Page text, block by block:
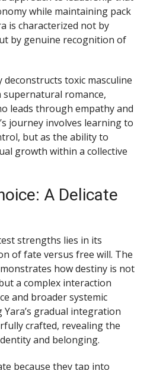
while maintaining pack
is characterized not by
by genuine recognition of
toxic masculine
romance,
leads through empathy and
journey involves learning to
but as the ability to
growth within a collective
A Delicate
strengths lies in its
of fate versus free will. The
how destiny is not
a complex interaction
and broader systemic
Yara’s gradual integration
crafted, revealing the
and belonging.
because they tap into